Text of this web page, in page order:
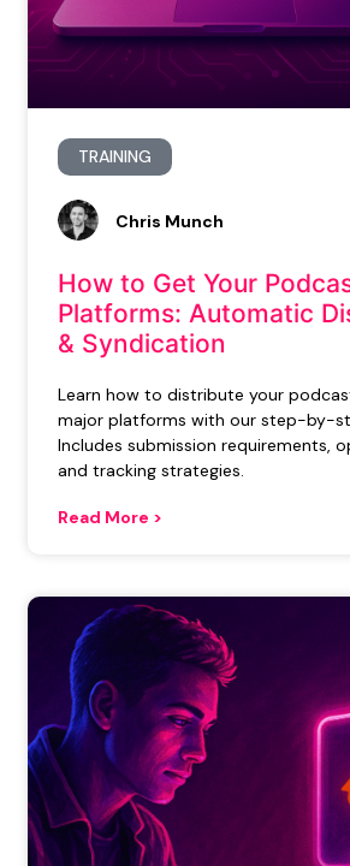
TRAINING
How to Get Your
Platforms: Automatic
& Syndication
Learn how to distribute your
major platforms with our step-by-
Includes submission requirements,
and tracking strategies.
Read More >
Chris Munch